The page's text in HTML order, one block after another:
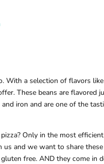
With a selection of flavors
These beans are flavored
iron and are one of the
Only in the most
and we want to share
free. AND they come in